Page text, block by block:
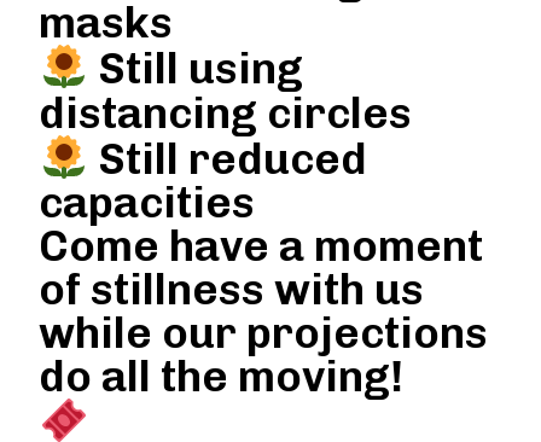
masks
Still using
distancing circles
Still reduced
capacities
Come have a moment
of stillness with us
while our projections
do all the moving!